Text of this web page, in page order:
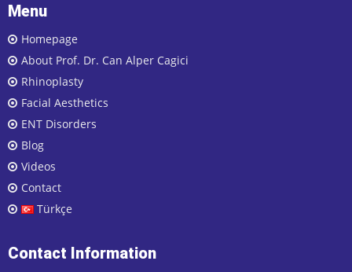
Menu
Homepage
About Prof. Dr. Can Alper Cagici
Rhinoplasty
Facial Aesthetics
ENT Disorders
Blog
Videos
Contact
Türkçe
Contact Information